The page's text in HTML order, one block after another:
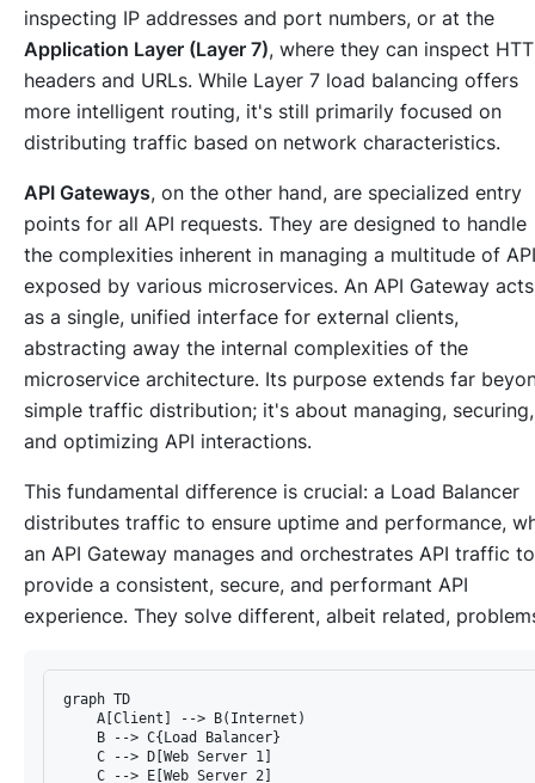
inspecting IP addresses and port numbers, or at the
Application Layer (Layer 7), where they can inspect
headers and URLs. While Layer 7 load balancing offers
more intelligent routing, it's still primarily focused on
distributing traffic based on network characteristics.
API Gateways, on the other hand, are specialized entry
points for all API requests. They are designed to handle
the complexities inherent in managing a multitude of
exposed by various microservices. An API Gateway acts
as a single, unified interface for external clients,
abstracting away the internal complexities of the
microservice architecture. Its purpose extends far
simple traffic distribution; it's about managing, securing,
and optimizing API interactions.
This fundamental difference is crucial: a Load Balancer
distributes traffic to ensure uptime and performance,
an API Gateway manages and orchestrates API traffic to
provide a consistent, secure, and performant API
experience. They solve different, albeit related,
graph TD
    A[Client] --> B(Internet)
    B --> C{Load Balancer}
    C --> D[Web Server 1]
    C --> E[Web Server 2]